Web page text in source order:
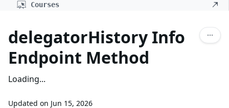
Courses
delegatorHistory Info
Endpoint Method
Loading...
Updated on Jun 15, 2026